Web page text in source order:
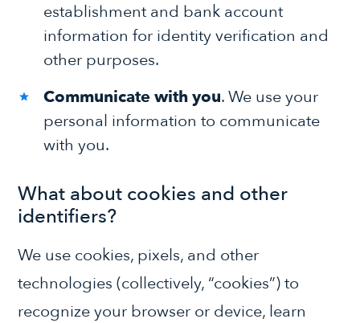
establishment and bank account
information for identity verification and
other purposes.
Communicate with you. We use your
personal information to communicate
with you.
What about cookies and other
identifiers?
We use cookies, pixels, and other
technologies (collectively, “cookies”) to
recognize your browser or device, learn